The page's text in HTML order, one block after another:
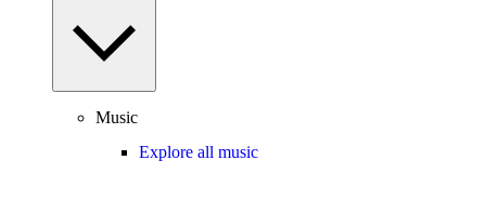
Music
Explore all music